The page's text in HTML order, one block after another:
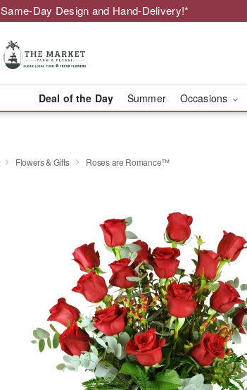
Same-Day Design and Hand-Delivery!*
Deal of the Day Summer Occasions
Flowers & Gifts Roses are Romance™